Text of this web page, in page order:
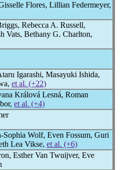
Flores, Lillian Federmeyer,
Rebecca A. Russell,
Vats, Bethany G. Charlton,
Igarashi, Masayuki Ishida,
et al. (+22)
Králová Lesná, Roman
et al. (+4)
Wolf, Even Fossum, Guri
Lea Vikse, et al. (+6)
Esther Van Twuijver, Eve